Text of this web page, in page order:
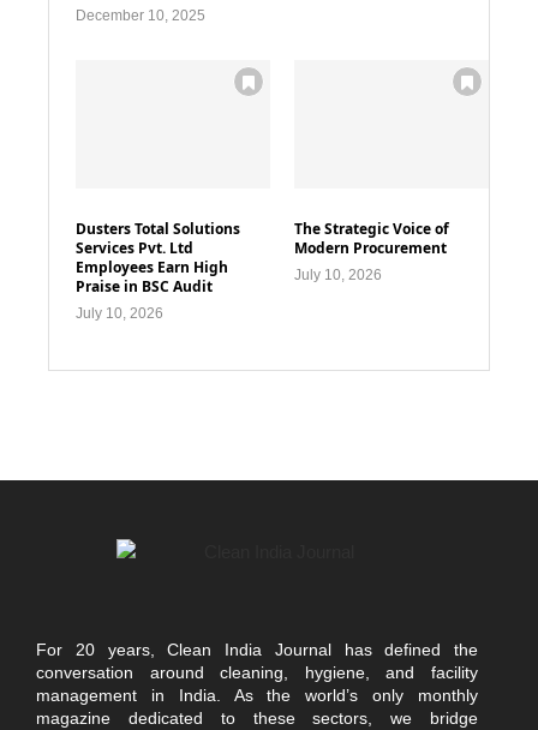
December 10, 2025
Dusters Total Solutions
Services Pvt. Ltd
Employees Earn High
Praise in BSC Audit
July 10, 2026
The Strategic Voice of
Modern Procurement
July 10, 2026
For 20 years, Clean India Journal has defined the
conversation around cleaning, hygiene, and facility
management in India. As the world’s only monthly
magazine dedicated to these sectors, we bridge